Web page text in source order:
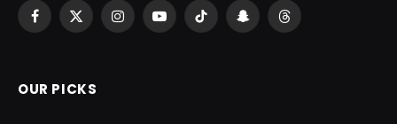
Facebook
X
InstagramYouTubeTikTok SnapchatThreads
OUR PICKS